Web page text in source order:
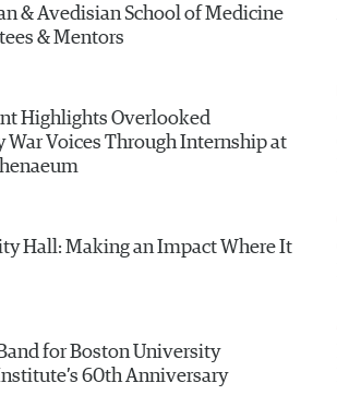
& Avedisian School of Medicine
Mentees & Mentors
Highlights Overlooked
War Voices Through Internship at
Hall: Making an Impact Where It
for Boston University
60th Anniversary